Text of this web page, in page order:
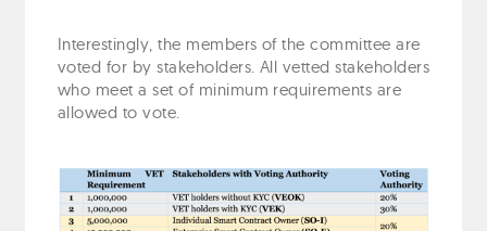
Interestingly, the members of the committee are
voted for by stakeholders. All vetted stakeholders
who meet a set of minimum requirements are
allowed to vote.